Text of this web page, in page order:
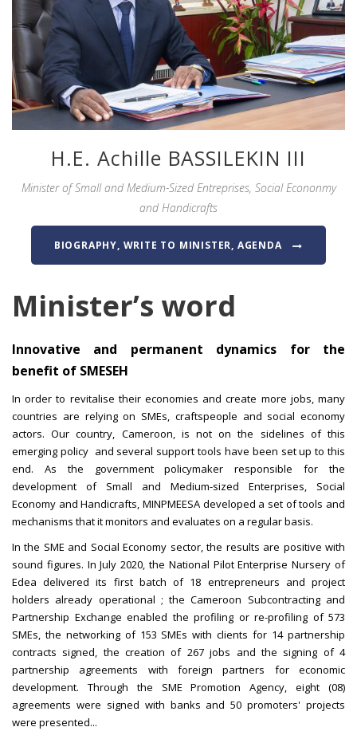
H.E. Achille BASSILEKIN III
Minister of Small and Medium-Sized Entreprises, Social Econonmy
and Handicrafts
BIOGRAPHY, WRITE TO MINISTER, AGENDA
Minister’s word
Innovative and permanent dynamics for the
benefit of SMESEH
In order to revitalise their economies and create more jobs, many
countries are relying on SMEs, craftspeople and social economy
actors. Our country, Cameroon, is not on the sidelines of this
emerging policy and several support tools have been set up to this
end. As the government policymaker responsible for the
development of Small and Medium-sized Enterprises, Social
Economy and Handicrafts, MINPMEESA developed a set of tools and
mechanisms that it monitors and evaluates on a regular basis.
In the SME and Social Economy sector, the results are positive with
sound figures. In July 2020, the National Pilot Enterprise Nursery of
Edea delivered its first batch of 18 entrepreneurs and project
holders already operational ; the Cameroon Subcontracting and
Partnership Exchange enabled the profiling or re-profiling of 573
SMEs, the networking of 153 SMEs with clients for 14 partnership
contracts signed, the creation of 267 jobs and the signing of 4
partnership agreements with foreign partners for economic
development. Through the SME Promotion Agency, eight (08)
agreements were signed with banks and 50 promoters' projects
were presented...